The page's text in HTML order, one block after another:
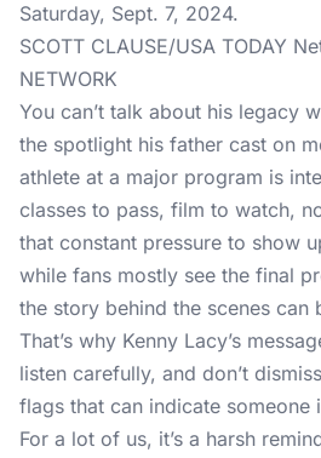
SCOTT CLAUSE/USA TODAY
NETWORK
You can’t talk about his legacy
the spotlight his father cast on
athlete at a major program is
classes to pass, film to watch,
that constant pressure to show
while fans mostly see the final
the story behind the scenes can
That’s why Kenny Lacy’s
listen carefully, and don’t
flags that can indicate someone
For a lot of us, it’s a harsh